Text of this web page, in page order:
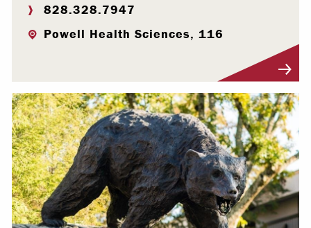
828.328.7947
Powell Health Sciences, 116